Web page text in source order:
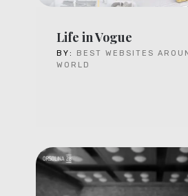
Life in Vogue
BY:
BEST WEBSITES
WORLD